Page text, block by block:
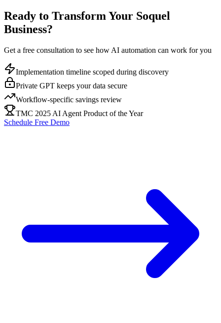
Ready to Transform Your Soquel
Business?
Get a free consultation to see how AI automation can work for you
Implementation timeline scoped during discovery
Private GPT keeps your data secure
Workflow-specific savings review
TMC 2025 AI Agent Product of the Year
Schedule Free Demo